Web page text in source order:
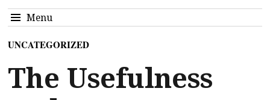
Menu
UNCATEGORIZED
The Usefulness